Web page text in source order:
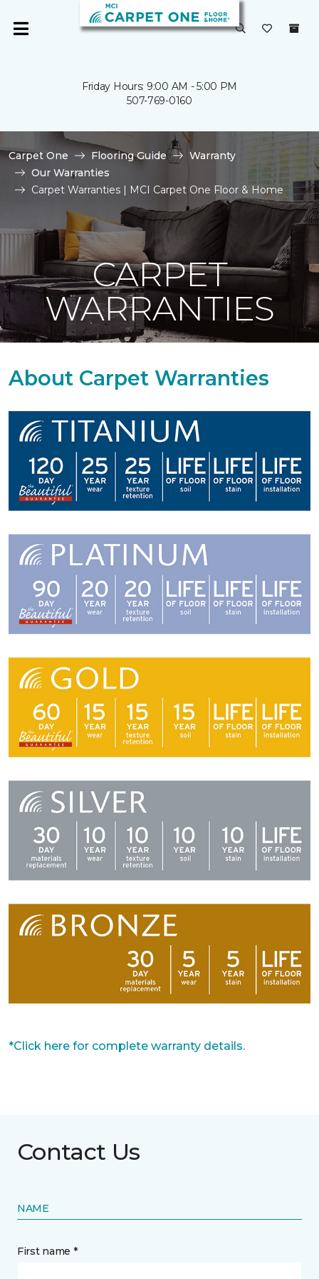
Friday Hours: 9:00 AM - 5:00 PM
507-769-0160
Carpet One Flooring Guide
Warranty
Our Warranties
Carpet Warranties | MCI Carpet One Floor & Home
CARPET
WARRANTIES
About Carpet Warranties
*Click here for complete warranty details.
Contact Us
NAME
First name *